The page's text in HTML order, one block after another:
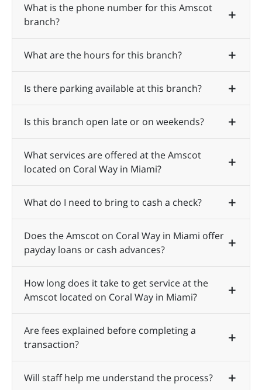
What is the phone number for this Amscot
branch?
What are the hours for this branch?
Is there parking available at this branch?
Is this branch open late or on weekends?
What services are offered at the Amscot
located on Coral Way in Miami?
What do I need to bring to cash a check?
Does the Amscot on Coral Way in Miami offer
payday loans or cash advances?
How long does it take to get service at the
Amscot located on Coral Way in Miami?
Are fees explained before completing a
transaction?
Will staff help me understand the process?